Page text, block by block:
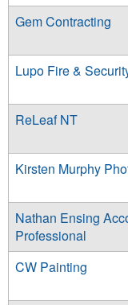
Gem Contracting
Lupo Fire &
ReLeaf NT
Kirsten Murphy
Nathan Ensing
Professional
CW Painting